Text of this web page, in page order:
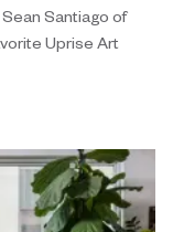
Santiago of
Uprise Art